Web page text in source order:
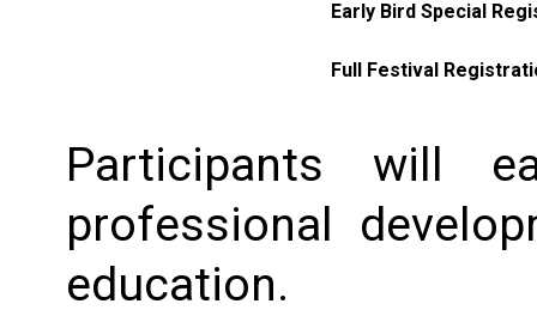
Early Bird Special
Full Festival
Participants will
professional
education.